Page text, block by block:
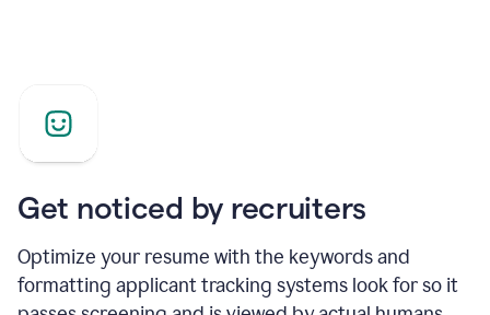
Get noticed by recruiters
Optimize your resume with the keywords and
formatting applicant tracking systems look for so it